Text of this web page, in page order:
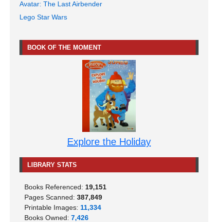
Avatar: The Last Airbender
Lego Star Wars
BOOK OF THE MOMENT
Explore the Holiday
LIBRARY STATS
Books Referenced: 19,151
Pages Scanned: 387,849
Printable Images: 11,334
Books Owned: 7,426